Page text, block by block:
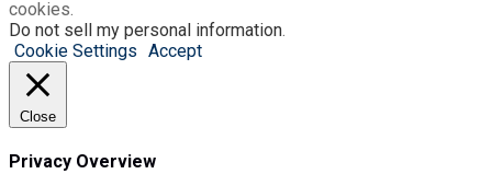
cookies.
Do not sell my personal information.
Cookie Settings Accept
Close
Privacy Overview